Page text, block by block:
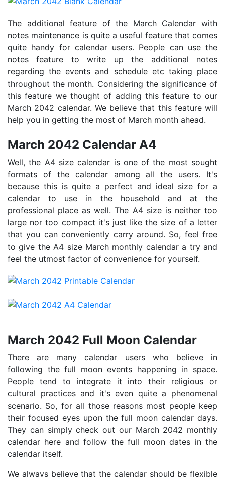
The additional feature of the March Calendar with
notes maintenance is quite a useful feature that comes
quite handy for calendar users. People can use the
notes feature to write up the additional notes
regarding the events and schedule etc taking place
throughout the month. Considering the significance of
this feature we thought of adding this feature to our
March 2042 calendar. We believe that this feature will
help you in getting the most of March month ahead.
March 2042 Calendar A4
Well, the A4 size calendar is one of the most sought
formats of the calendar among all the users. It's
because this is quite a perfect and ideal size for a
calendar to use in the household and at the
professional place as well. The A4 size is neither too
large nor too compact it's just like the size of a letter
that you can conveniently carry around. So, feel free
to give the A4 size March monthly calendar a try and
feel the utmost factor of convenience for yourself.
March 2042 Full Moon Calendar
There are many calendar users who believe in
following the full moon events happening in space.
People tend to integrate it into their religious or
cultural practices and it's even quite a phenomenal
scenario. So, for all those reasons most people keep
their focused eyes upon the full moon calendar days.
They can simply check out our March 2042 monthly
calendar here and follow the full moon dates in the
calendar itself.
We always believe that the calendar should be flexible